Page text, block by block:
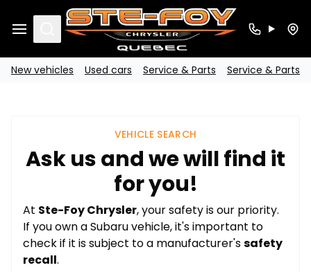
Search
New vehicles Used cars Service & Parts Service & Parts
VEHICLE SEARCH
Ask us and we will find it
for you!
At Ste-Foy Chrysler, your safety is our priority.
If you own a Subaru vehicle, it's important to
check if it is subject to a manufacturer'ssafety
recall.